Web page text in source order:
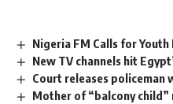
Nigeria FM Calls for
New TV channels hit
Court releases policeman
Mother of “balcony child”